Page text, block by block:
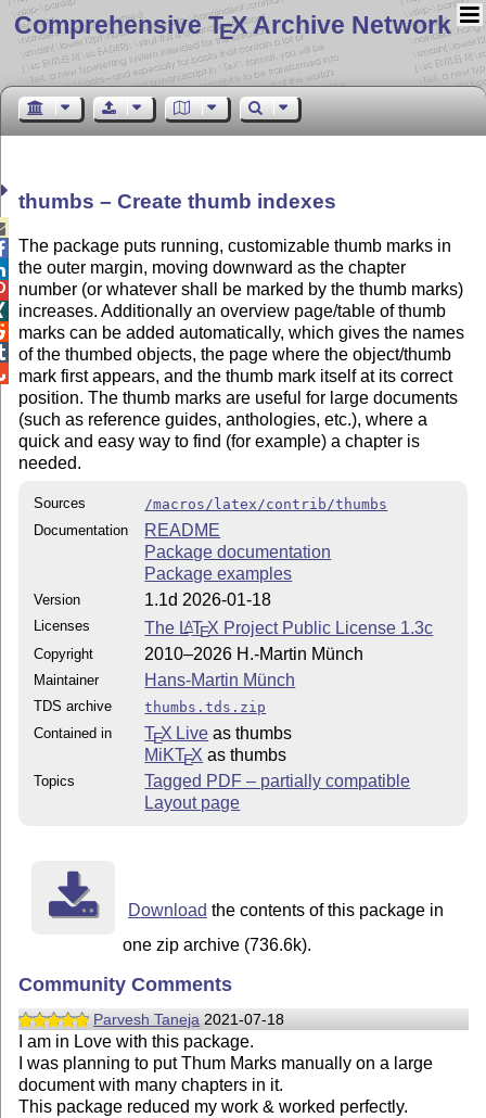
Comprehensive TEX Archive Network
thumbs – Create thumb indexes
The package puts running, customizable thumb marks in
the outer margin, moving downward as the chapter
number (or whatever shall be marked by the thumb marks)
increases. Additionally an overview page/table of thumb
marks can be added automatically, which gives the names
of the thumbed objects, the page where the object/thumb
mark first appears, and the thumb mark itself at its correct
position. The thumb marks are useful for large documents
(such as reference guides, anthologies, etc.), where a
quick and easy way to find (for example) a chapter is
needed.
Sources
/macros/latex/contrib/thumbs
Documentation
README
Package documentation
Package examples
Version 1.1d 2026-01-18
Licenses The LATEX Project Public License 1.3c
Copyright 2010–2026 H.-Martin Münch
Maintainer Hans-Martin Münch
TDS archive
thumbs.tds.zip
Contained in
TEX Live as thumbs
MiKTEX as thumbs
Topics
Tagged PDF – partially compatible
Layout page
Download the contents of this package in
one zip archive (736.6k).
Community Comments
Parvesh Taneja 2021-07-18
I am in Love with this package.
I was planning to put Thum Marks manually on a large
document with many chapters in it.
This package reduced my work & worked perfectly.